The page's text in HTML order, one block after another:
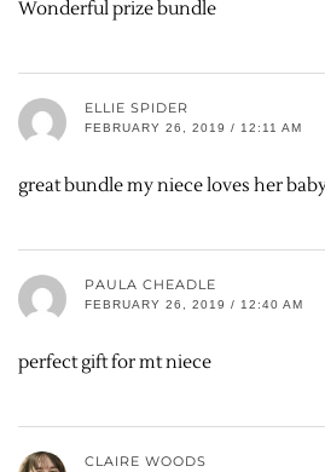
Wonderful prize bundle
ELLIE SPIDER
FEBRUARY 26, 2019 / 12:11 AM
great bundle my niece loves her
PAULA CHEADLE
FEBRUARY 26, 2019 / 12:40 AM
perfect gift for mt niece
CLAIRE WOODS